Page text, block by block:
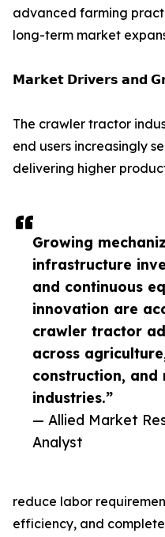
Growing
infrastructure
and continuous
innovation are
crawler tractor
across
construction, and
industries.”
— Allied Market
Analyst
advanced farming
long-term market
𝗠𝗮𝗿𝗸𝗲𝘁 𝗗𝗿𝗶𝘃𝗲𝗿𝘀 𝗮𝗻𝗱
The crawler tractor
end users increasingly
delivering higher
reduce labor
efficiency, and